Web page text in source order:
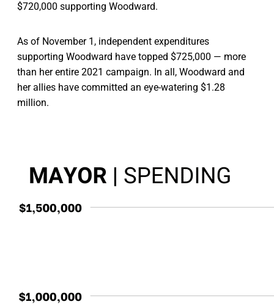
$720,000 supporting Woodward.
As of November 1, independent expenditures
supporting Woodward have topped $725,000 — more
than her entire 2021 campaign. In all, Woodward and
her allies have committed an eye-watering $1.28
million.